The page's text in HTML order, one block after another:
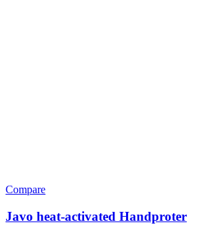
Compare
Javo heat-activated Handproter